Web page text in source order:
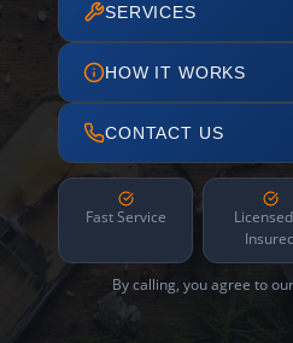
SERVICES
HOW IT WORKS
CONTACT US
Fast Service
By calling, you agree to our